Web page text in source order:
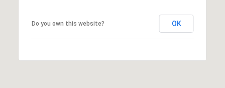
Do you own this website? OK